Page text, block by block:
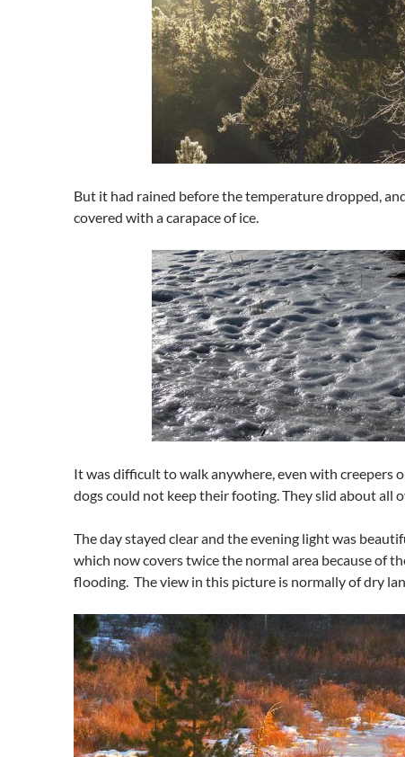
But it had rained before the temperature dropped,
covered with a carapace of ice.
It was difficult to walk anywhere, even with creepers
dogs could not keep their footing. They slid about all
The day stayed clear and the evening light was
which now covers twice the normal area because of
flooding. The view in this picture is normally of dry